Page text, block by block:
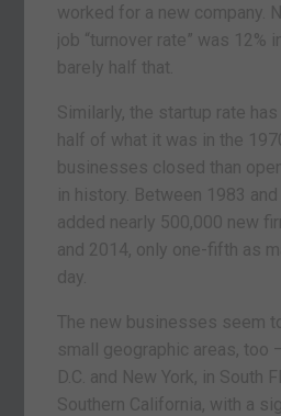
worked for a new company.
job “turnover rate” was 12%
barely half that.
Similarly, the startup rate
half of what it was in the
businesses closed than
in history. Between 1983
added nearly 500,000 new
and 2014, only one-fifth as
day.
The new businesses seem
small geographic areas, too
D.C. and New York, in South
Southern California, with a